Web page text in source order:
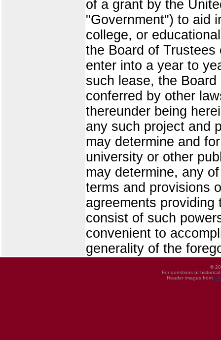
of a grant by the
"Government") to aid
college, or
the Board of
enter into a year to
such lease, the
conferred by other
thereunder being
any such project and
may determine and
university or other
may determine, any
terms and provisions
agreements
consist of such
convenient to
generality of the
©
For questions or
Header images from